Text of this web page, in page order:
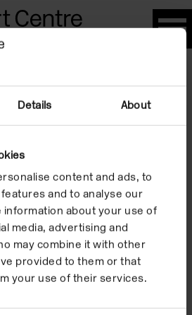
Details About
content and ads, to
and to analyse our
information about your use of
media, advertising and
may combine it with other
provided to them or that
your use of their services.
Artists
Hiller